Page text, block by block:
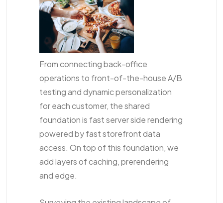
From connecting back-office
operations to front-of-the-house A/B
testing and dynamic personalization
for each customer, the shared
foundation is fast server side rendering
powered by fast storefront data
access. On top of this foundation, we
add layers of caching, prerendering
and edge.